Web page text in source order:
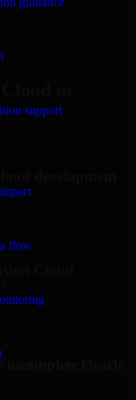
support
flow
in
development
Cloud